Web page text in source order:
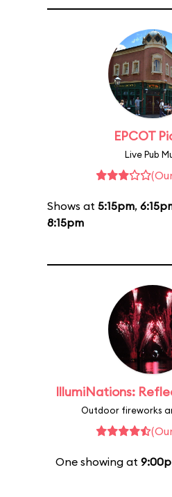
EPCOT
Live Pub
Shows at 5:15pm,
8:15pm
IllumiNations:
Outdoor fireworks
One showing at